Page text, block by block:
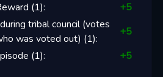
(1): +5
tribal council (votes
was voted out) (1):
+5
(1): +5